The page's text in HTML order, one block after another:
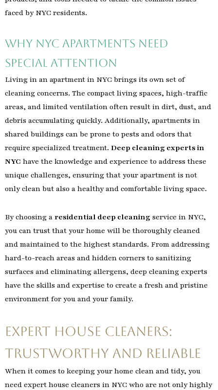
faced by NYC residents.
Why NYC Apartments Need
Special Attention
Living in an apartment in NYC brings its own set of
cleaning concerns. The compact living spaces, high-traffic
areas, and limited ventilation often result in dirt, dust, and
debris accumulating quickly. Additionally, apartments in
shared buildings can be prone to pests and odors that
require specialized treatment. Deep cleaning experts in
NYC have the knowledge and experience to address these
unique challenges, ensuring that your apartment is not
only clean but also a healthy and comfortable living space.
By choosing a residential deep cleaning service in NYC,
you can trust that your home will be thoroughly cleaned
and maintained to the highest standards. From addressing
hard-to-reach areas and hidden corners to sanitizing
surfaces and eliminating allergens, deep cleaning experts
have the skills and expertise to create a fresh and pristine
environment for you and your family.
Expert House Cleaners:
Trustworthy and Reliable
When it comes to keeping your home clean and tidy, you
need expert house cleaners in NYC who are not only highly